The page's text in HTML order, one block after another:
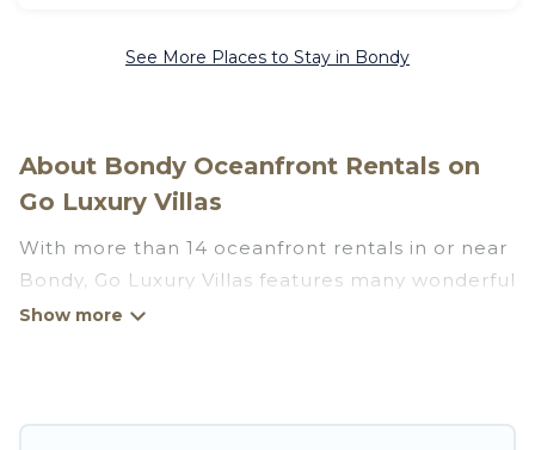
See More Places to Stay in Bondy
About Bondy Oceanfront Rentals on
Go Luxury Villas
With more than 14 oceanfront rentals in or near
Bondy, Go Luxury Villas features many wonderful
beachfront places to stay. Are you traveling with